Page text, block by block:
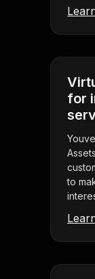
for
to